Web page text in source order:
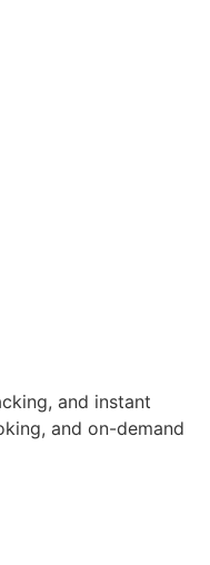
and instant
and on-demand